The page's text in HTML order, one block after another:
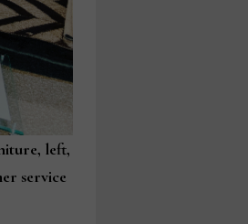
left,
service